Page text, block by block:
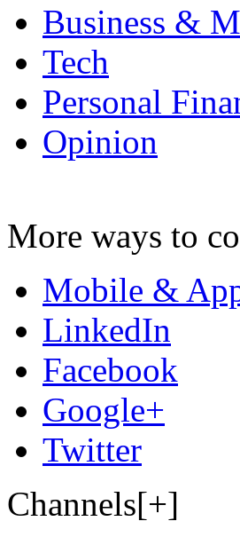
Business &
Tech
Personal
Opinion
More ways to
Mobile &
LinkedIn
Facebook
Google+
Twitter
Channels[+]